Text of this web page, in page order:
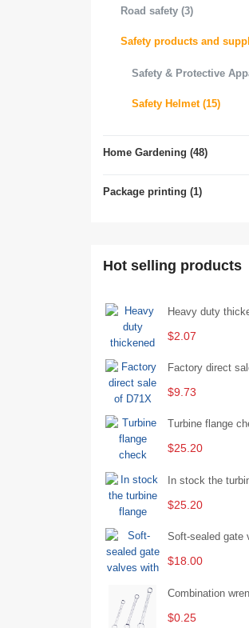
Road safety (3)
Safety Helmet (15)
Home Gardening (48)
Package printing (1)
Hot selling products
$2.07
$9.73
$25.20
$25.20
$18.00
$0.25